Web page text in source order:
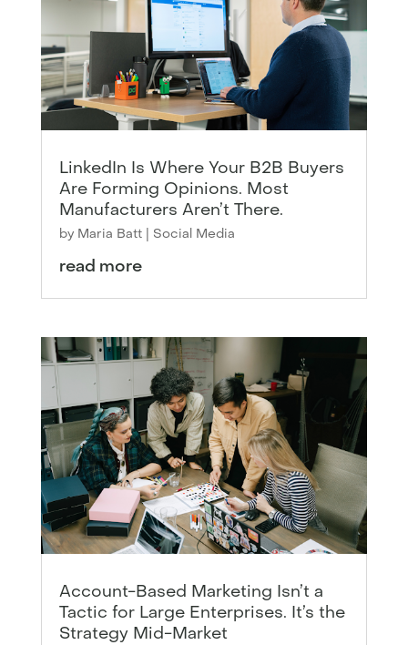
LinkedIn Is Where Your B2B Buyers
Are Forming Opinions. Most
Manufacturers Aren’t There.
by Maria Batt| Social Media
read more
Account-Based Marketing Isn’t a
Tactic for Large Enterprises. It’s the
Strategy Mid-Market